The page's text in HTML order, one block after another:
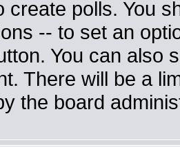
create polls. You
-- to set an
You can also
There will be a
the board